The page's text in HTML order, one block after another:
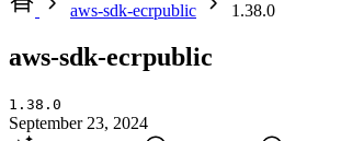
aws-sdk-ecrpublic
1.38.0
aws-sdk-ecrpublic
1.38.0
September 23, 2024